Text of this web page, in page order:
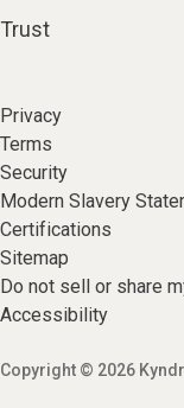
Trust
Privacy
Terms
Security
Modern Slavery
Certifications
Sitemap
Do not sell or share
Accessibility
Copyright © 2026